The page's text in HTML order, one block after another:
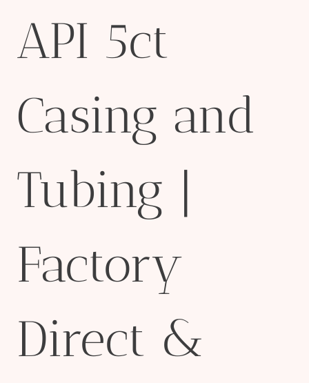
API 5ct
Casing and
Tubing |
Factory
Direct &